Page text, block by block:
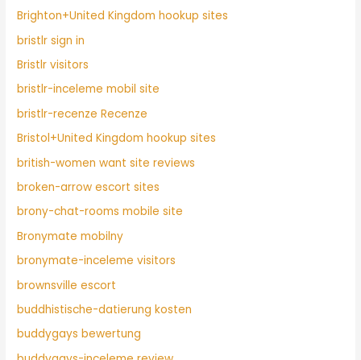
Brighton+United Kingdom hookup sites
bristlr sign in
Bristlr visitors
bristlr-inceleme mobil site
bristlr-recenze Recenze
Bristol+United Kingdom hookup sites
british-women want site reviews
broken-arrow escort sites
brony-chat-rooms mobile site
Bronymate mobilny
bronymate-inceleme visitors
brownsville escort
buddhistische-datierung kosten
buddygays bewertung